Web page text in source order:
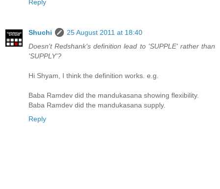
Reply
Shuchi
25 August 2011 at 18:40
Doesn't Redshank's definition lead to 'SUPPLE' rather than
'SUPPLY'?
Hi Shyam, I think the definition works. e.g.
Baba Ramdev did the mandukasana showing flexibility.
Baba Ramdev did the mandukasana supply.
Reply